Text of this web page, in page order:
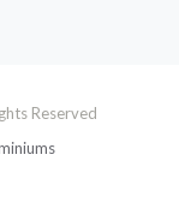
Reserved